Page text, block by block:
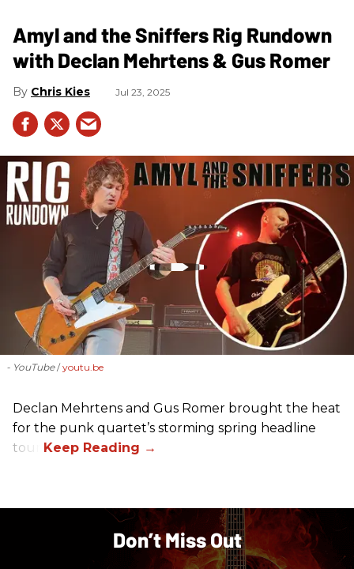
Amyl and the Sniffers Rig Rundown
with Declan Mehrtens & Gus Romer
Chris Kies Jul 23, 2025
- YouTube youtu.be
Declan Mehrtens and Gus Romer brought the heat
for the punk quartet’s storming spring headline
tour.
Don’t Miss Out